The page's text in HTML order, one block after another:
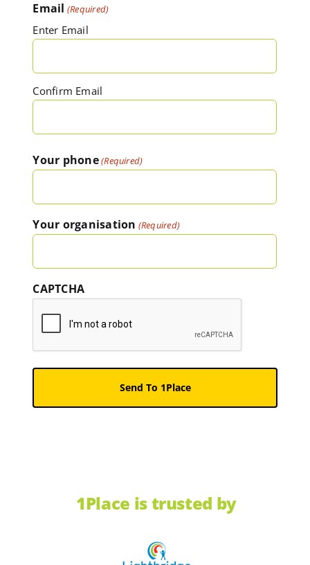
Email (Required)
Enter Email
Confirm Email
Your phone(Required)
Your organisation (Required)
CAPTCHA
1Place is trusted by